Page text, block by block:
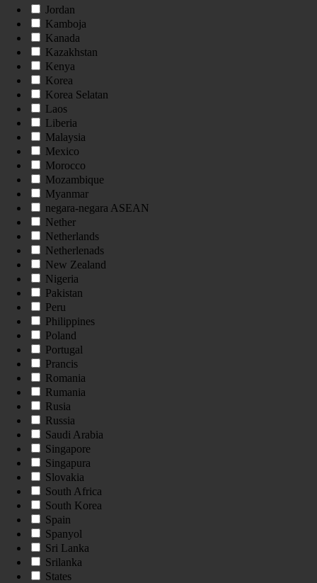
Jordan
Kamboja
Kanada
Kazakhstan
Kenya
Korea
Korea Selatan
Laos
Liberia
Malaysia
Mexico
Morocco
Mozambique
Myanmar
negara-negara ASEAN
Nether
Netherlands
Netherlenads
New Zealand
Nigeria
Pakistan
Peru
Philippines
Poland
Portugal
Prancis
Romania
Rumania
Rusia
Russia
Saudi Arabia
Singapore
Singapura
Slovakia
South Africa
South Korea
Spain
Spanyol
Sri Lanka
Srilanka
States